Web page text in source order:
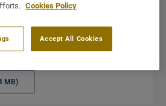
Registration
MB)
Cookies Policy
Accept All Cookies